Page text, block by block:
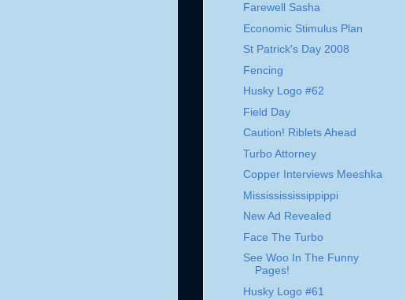
Farewell Sasha
Economic Stimulus Plan
St Patrick's Day 2008
Fencing
Husky Logo #62
Field Day
Caution! Riblets Ahead
Turbo Attorney
Copper Interviews Meeshka
Mississississippippi
New Ad Revealed
Face The Turbo
See Woo In The Funny
Pages!
Husky Logo #61